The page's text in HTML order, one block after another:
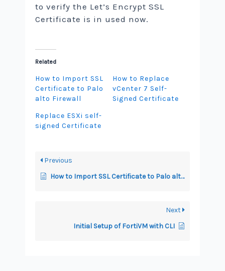
to verify the Let’s Encrypt SSL
Certificate is in used now.
Related
How to Import SSL
Certificate to Palo
alto Firewall
How to Replace
vCenter 7 Self-
Signed Certificate
Replace ESXi self-
signed Certificate
Previous
How to Import SSL Certificate to Palo alto Firewall
Next
Initial Setup of FortiVM with CLI